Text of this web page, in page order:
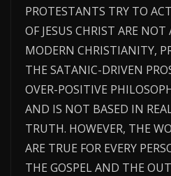
PROTESTANTS TRY TO
OF JESUS CHRIST ARE
MODERN CHRISTIANITY,
THE SATANIC-DRIVEN
OVER-POSITIVE
AND IS NOT BASED IN
TRUTH. HOWEVER, THE
ARE TRUE FOR EVERY
THE GOSPEL AND THE